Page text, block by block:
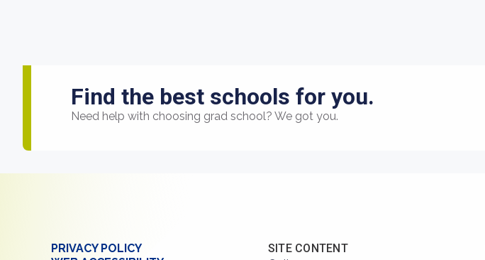
Find the best schools for you.
Need help with choosing grad school? We got you.
PRIVACY POLICY
SITE CONTENT